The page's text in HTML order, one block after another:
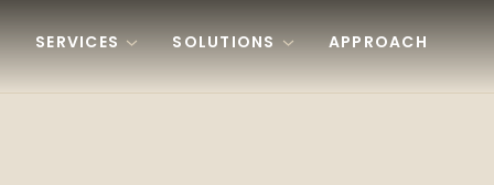
SERVICES SOLUTIONS APPROACH